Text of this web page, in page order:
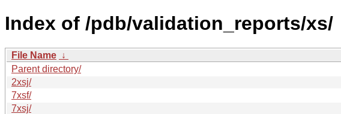
Index of /pdb/validation_reports/xs/
File Name ↓
Parent directory/
2xsj/
7xsf/
7xsj/